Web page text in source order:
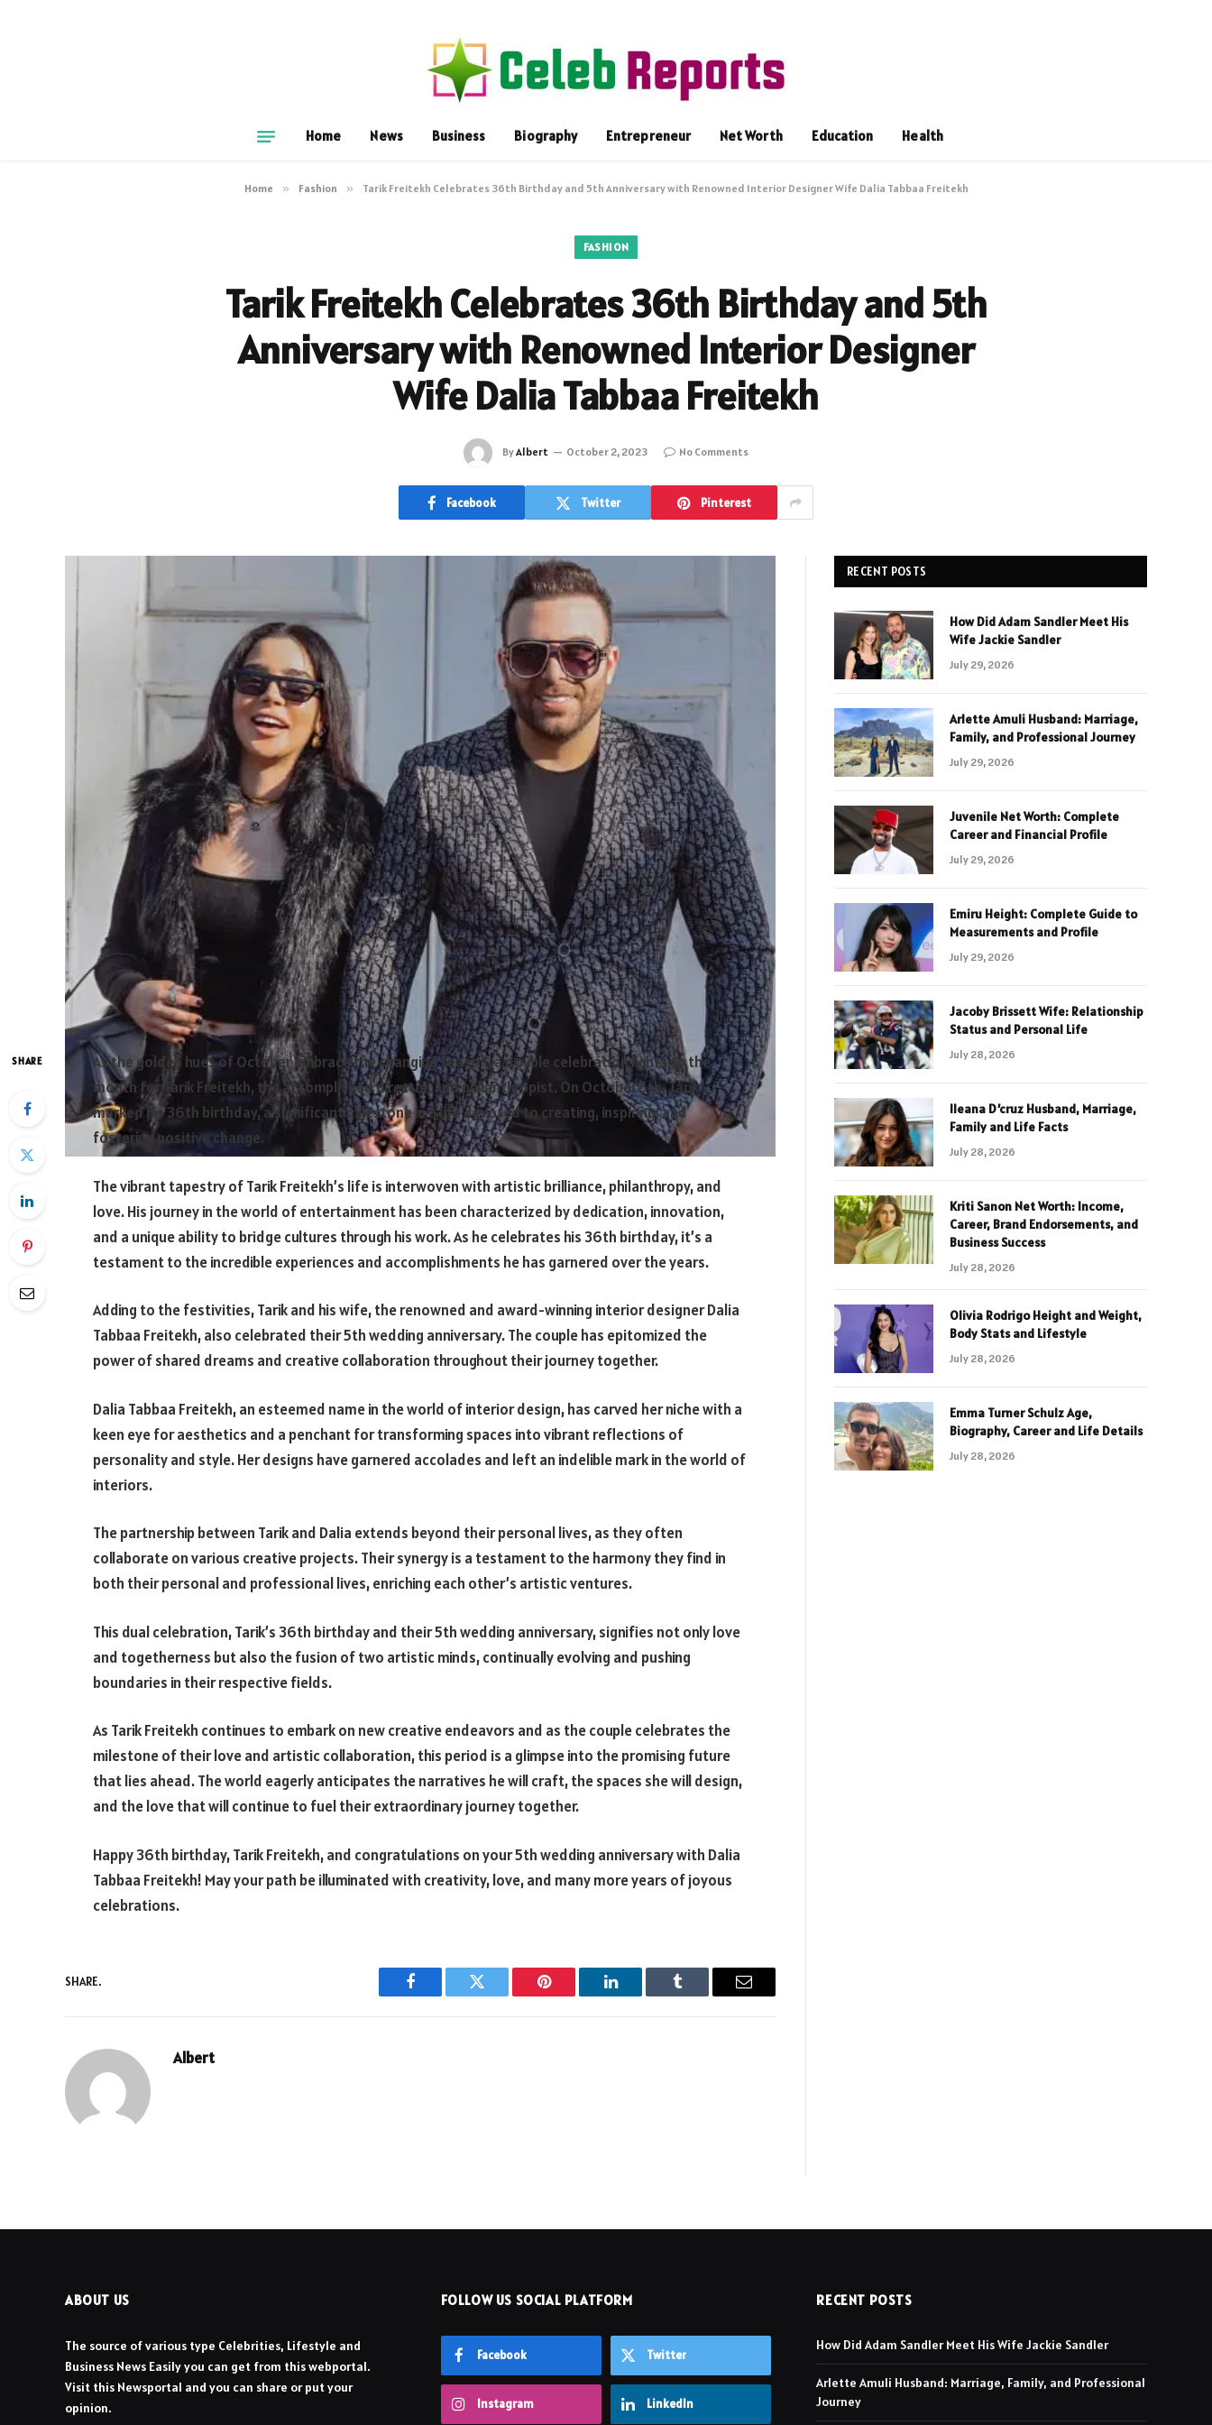
Home News Business Biography Entrepreneur Net Worth Education Health
Home » Fashion » Tarik Freitekh Celebrates 36th Birthday and 5th Anniversary with Renowned Interior Designer Wife Dalia Tabbaa Freitekh
FASHION
Tarik Freitekh Celebrates 36th Birthday and 5th
Anniversary with Renowned Interior Designer
Wife Dalia Tabbaa Freitekh
ByAlbert October 2, 2023 No Comments
Facebook Twitter Pinterest
SHARE
As the golden hues of October embrace the changing season, a double celebration lights up the
month for Tarik Freitekh, the accomplished director, and philanthropist. On October 5th, Tarik
marked his 36th birthday, a significant milestone in a life devoted to creating, inspiring, and
fostering positive change.
The vibrant tapestry of Tarik Freitekh’s life is interwoven with artistic brilliance, philanthropy, and
love. His journey in the world of entertainment has been characterized by dedication, innovation,
and a unique ability to bridge cultures through his work. As he celebrates his 36th birthday, it’s a
testament to the incredible experiences and accomplishments he has garnered over the years.
Adding to the festivities, Tarik and his wife, the renowned and award-winning interior designer Dalia
Tabbaa Freitekh, also celebrated their 5th wedding anniversary. The couple has epitomized the
power of shared dreams and creative collaboration throughout their journey together.
Dalia Tabbaa Freitekh, an esteemed name in the world of interior design, has carved her niche with a
keen eye for aesthetics and a penchant for transforming spaces into vibrant reflections of
personality and style. Her designs have garnered accolades and left an indelible mark in the world of
interiors.
The partnership between Tarik and Dalia extends beyond their personal lives, as they often
collaborate on various creative projects. Their synergy is a testament to the harmony they find in
both their personal and professional lives, enriching each other’s artistic ventures.
This dual celebration, Tarik’s 36th birthday and their 5th wedding anniversary, signifies not only love
and togetherness but also the fusion of two artistic minds, continually evolving and pushing
boundaries in their respective fields.
As Tarik Freitekh continues to embark on new creative endeavors and as the couple celebrates the
milestone of their love and artistic collaboration, this period is a glimpse into the promising future
that lies ahead. The world eagerly anticipates the narratives he will craft, the spaces she will design,
and the love that will continue to fuel their extraordinary journey together.
Happy 36th birthday, Tarik Freitekh, and congratulations on your 5th wedding anniversary with Dalia
Tabbaa Freitekh! May your path be illuminated with creativity, love, and many more years of joyous
celebrations.
SHARE.
Facebook Twitter Pinterest LinkedIn Tumblr Email
Albert
RECENT POSTS
How Did Adam Sandler Meet His
Wife Jackie Sandler
July 29, 2026
Arlette Amuli Husband: Marriage,
Family, and Professional Journey
July 29, 2026
Juvenile Net Worth: Complete
Career and Financial Profile
July 29, 2026
Emiru Height: Complete Guide to
Measurements and Profile
July 29, 2026
Jacoby Brissett Wife: Relationship
Status and Personal Life
July 28, 2026
Ileana D’cruz Husband, Marriage,
Family and Life Facts
July 28, 2026
Kriti Sanon Net Worth: Income,
Career, Brand Endorsements, and
Business Success
July 28, 2026
Olivia Rodrigo Height and Weight,
Body Stats and Lifestyle
July 28, 2026
Emma Turner Schulz Age,
Biography, Career and Life Details
July 28, 2026
ABOUT US
The source of various type Celebrities, Lifestyle and
Business News Easily you can get from this webportal.
Visit this Newsportal and you can share or put your
opinion.
FOLLOW US SOCIAL PLATFORM
Facebook Twitter
Instagram LinkedIn
RECENT POSTS
How Did Adam Sandler Meet His Wife Jackie Sandler
Arlette Amuli Husband: Marriage, Family, and Professional
Journey